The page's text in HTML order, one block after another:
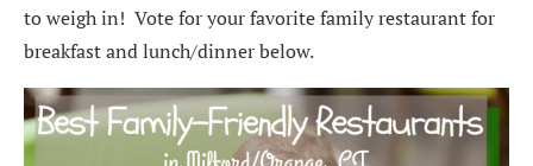
to weigh in! Vote for your favorite family restaurant for
breakfast and lunch/dinner below.